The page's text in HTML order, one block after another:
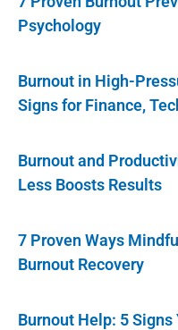
Psychology
Burnout in High-
Signs for Finance,
Burnout and
Less Boosts Results
7 Proven Ways
Burnout Recovery
Burnout Help: 5 Signs